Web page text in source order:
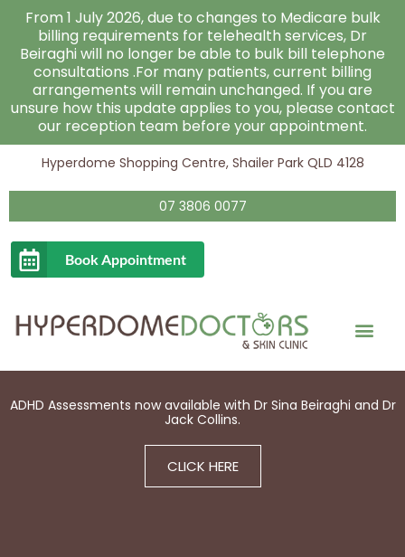
content
From 1 July 2026, due to changes to Medicare bulk
billing requirements for telehealth services, Dr
Beiraghi will no longer be able to bulk bill telephone
consultations .For many patients, current billing
arrangements will remain unchanged. If you are
unsure how this update applies to you, please contact
our reception team before your appointment.
Hyperdome Shopping Centre, Shailer Park QLD 4128
07 3806 0077
Book Appointment
ADHD Assessments now available with Dr Sina Beiraghi and Dr
Jack Collins.
CLICK HERE